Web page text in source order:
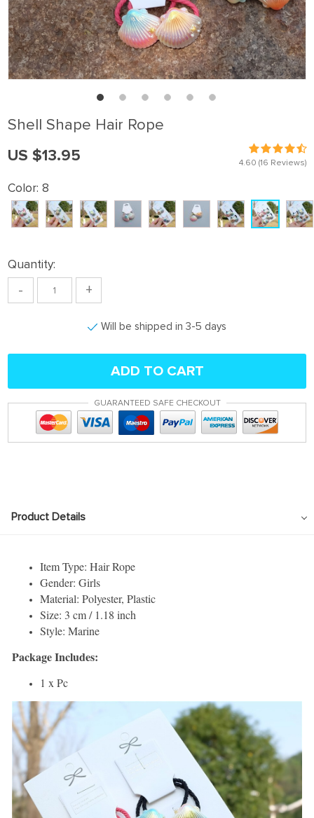
Shell Shape Hair Rope
4.60 (16 Reviews)
US $13.95
Color: 8
Quantity:
- +
Will be shipped in 3-5 days
ADD TO CART
GUARANTEED SAFE CHECKOUT
Product Details
Item Type: Hair Rope
Gender: Girls
Material: Polyester, Plastic
Size: 3 cm / 1.18 inch
Style: Marine
Package Includes:
1 x Pc